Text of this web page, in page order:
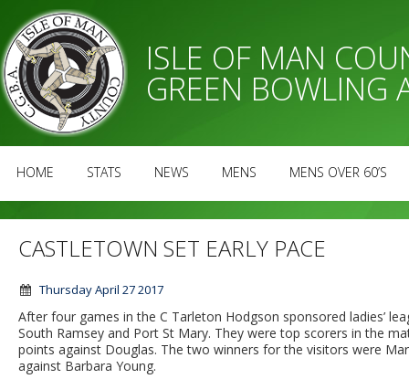
ISLE OF MAN
GREEN BOWLING
HOME STATS NEWS MENS MENS OVER 60’S
CASTLETOWN SET EARLY PACE
Thursday April 27 2017
After four games in the C Tarleton Hodgson sponsored ladies’
South Ramsey and Port St Mary. They were top scorers in the
points against Douglas. The two winners for the visitors were
against Barbara Young.